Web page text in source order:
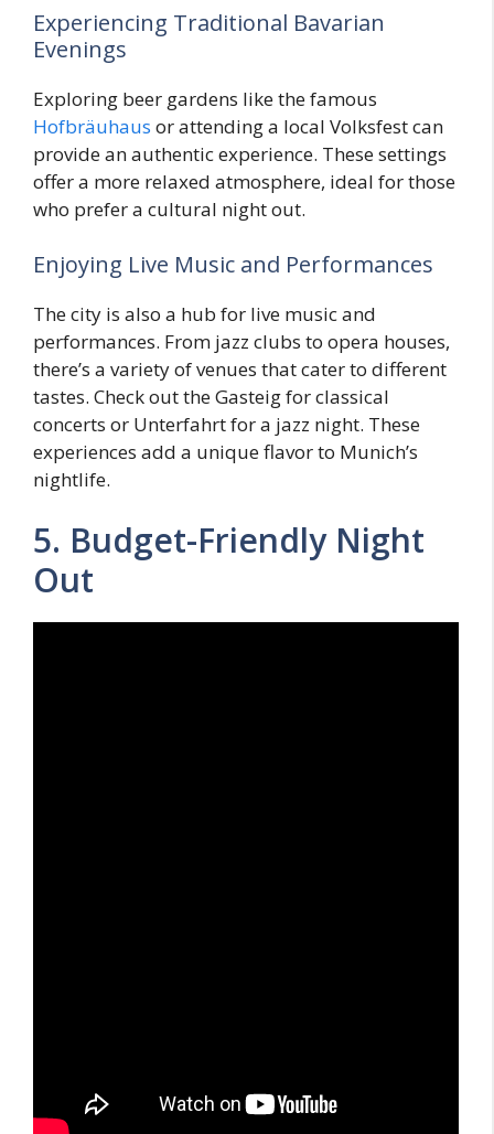
Experiencing Traditional Bavarian
Evenings
Exploring beer gardens like the famous
Hofbräuhaus or attending a local Volksfest can
provide an authentic experience. These settings
offer a more relaxed atmosphere, ideal for those
who prefer a cultural night out.
Enjoying Live Music and Performances
The city is also a hub for live music and
performances. From jazz clubs to opera houses,
there’s a variety of venues that cater to different
tastes. Check out the Gasteig for classical
concerts or Unterfahrt for a jazz night. These
experiences add a unique flavor to Munich’s
nightlife.
5. Budget-Friendly Night
Out